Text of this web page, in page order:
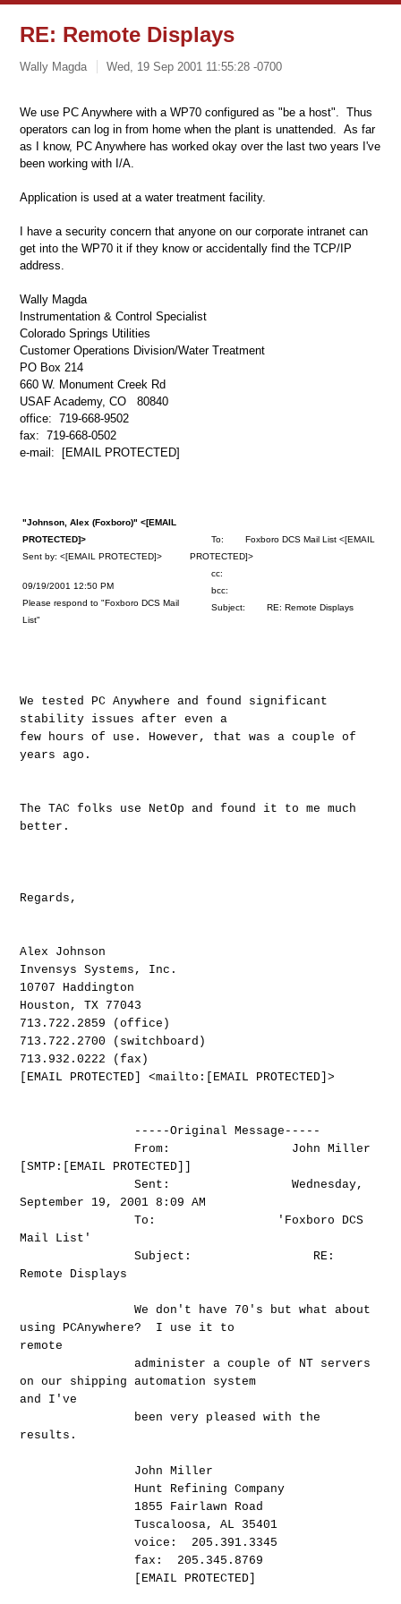
RE: Remote Displays
Wally Magda Wed, 19 Sep 2001 11:55:28 -0700
We use PC Anywhere with a WP70 configured as "be a host". Thus
operators can log in from home when the plant is unattended. As far
as I know, PC Anywhere has worked okay over the last two years I've
been working with I/A.
Application is used at a water treatment facility.
I have a security concern that anyone on our corporate intranet can
get into the WP70 it if they know or accidentally find the TCP/IP
address.
Wally Magda
Instrumentation & Control Specialist
Colorado Springs Utilities
Customer Operations Division/Water Treatment
PO Box 214
660 W. Monument Creek Rd
USAF Academy, CO 80840
office: 719-668-9502
fax: 719-668-0502
e-mail: [EMAIL PROTECTED]
"Johnson, Alex (Foxboro)" <[EMAIL
PROTECTED]>
Sent by: <[EMAIL PROTECTED]>
09/19/2001 12:50 PM
Please respond to "Foxboro DCS Mail
List"
To: Foxboro DCS Mail List <[EMAIL
PROTECTED]>
cc:
bcc:
Subject: RE: Remote Displays
We tested PC Anywhere and found significant
stability issues after even a
few hours of use. However, that was a couple of
years ago.
The TAC folks use NetOp and found it to me much
better.
Regards,
Alex Johnson
Invensys Systems, Inc.
10707 Haddington
Houston, TX 77043
713.722.2859 (office)
713.722.2700 (switchboard)
713.932.0222 (fax)
[EMAIL PROTECTED] <mailto:[EMAIL PROTECTED]>
-----Original Message-----
From: John Miller
[SMTP:[EMAIL PROTECTED]]
Sent: Wednesday,
September 19, 2001 8:09 AM
To: 'Foxboro DCS
Mail List'
Subject: RE:
Remote Displays
We don't have 70's but what about
using PCAnywhere? I use it to
remote
administer a couple of NT servers
on our shipping automation system
and I've
been very pleased with the
results.
John Miller
Hunt Refining Company
1855 Fairlawn Road
Tuscaloosa, AL 35401
voice: 205.391.3345
fax: 205.345.8769
[EMAIL PROTECTED]